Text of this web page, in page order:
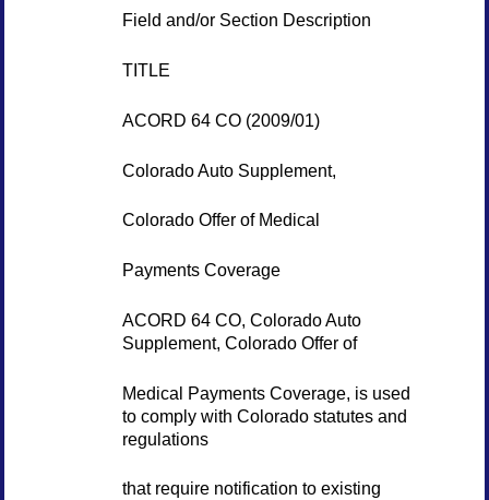
Field and/or Section Description
TITLE
ACORD 64 CO (2009/01)
Colorado Auto Supplement,
Colorado Offer of Medical
Payments Coverage
ACORD 64 CO, Colorado Auto
Supplement, Colorado Offer of
Medical Payments Coverage, is used
to comply with Colorado statutes and
regulations
that require notification to existing